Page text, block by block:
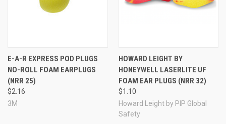
E-A-R EXPRESS POD PLUGS
NO-ROLL FOAM EARPLUGS
(NRR 25)
$2.16
3M
HOWARD LEIGHT BY
HONEYWELL LASERLITE UF
FOAM EAR PLUGS (NRR 32)
$1.10
Howard Leight by PIP Global
Safety